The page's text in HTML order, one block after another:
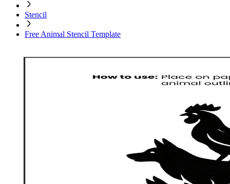
Stencil
Free Animal Stencil Template